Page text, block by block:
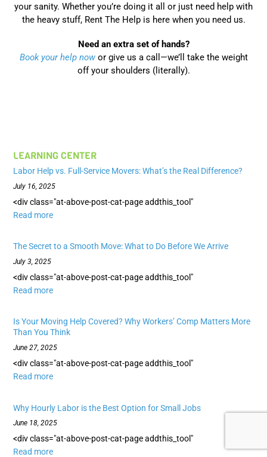
your sanity. Whether you’re doing it all or just need help with
the heavy stuff, Rent The Help is here when you need us.
Need an extra set of hands?
Book your help nowor give us a call—we’ll take the weight
off your shoulders (literally).
LEARNING CENTER
Labor Help vs. Full-Service Movers: What’s the Real Difference?
July 16, 2025
<div class="at-above-post-cat-page addthis_tool"
Read more
The Secret to a Smooth Move: What to Do Before We Arrive
July 3, 2025
<div class="at-above-post-cat-page addthis_tool"
Read more
Is Your Moving Help Covered? Why Workers’ Comp Matters More
Than You Think
June 27, 2025
<div class="at-above-post-cat-page addthis_tool"
Read more
Why Hourly Labor is the Best Option for Small Jobs
June 18, 2025
<div class="at-above-post-cat-page addthis_tool"
Read more